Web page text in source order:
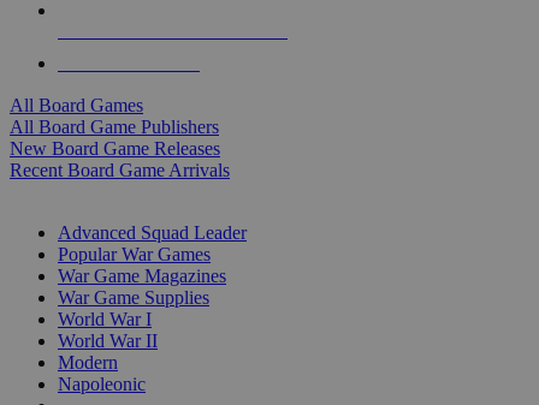
All Board Games
All Board Game Publishers
New Board Game Releases
Recent Board Game Arrivals
Advanced Squad Leader
Popular War Games
War Game Magazines
War Game Supplies
World War I
World War II
Modern
Napoleonic